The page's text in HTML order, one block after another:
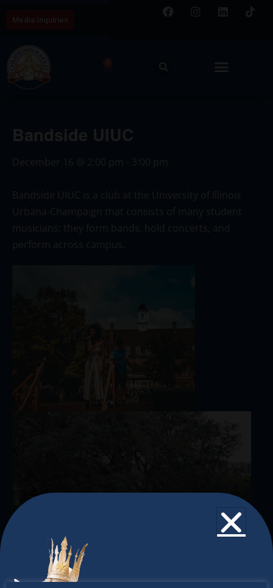
Bandside UIUC
December 16 @ 2:00 pm - 3:00 pm
Bandside UIUC is a club at the University of Illinois
Urbana-Champaign that consists of many student
musicians; they form bands, hold concerts, and
perform across campus.